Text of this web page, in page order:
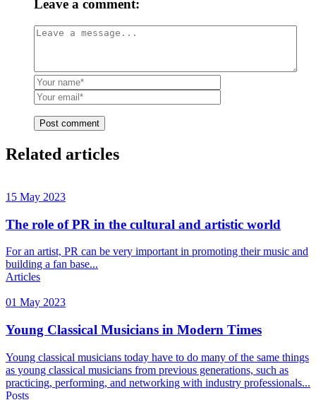
Leave a comment:
Post comment
Related articles
15 May 2023
The role of PR in the cultural and artistic world
For an artist, PR can be very important in promoting their music and
building a fan base...
Articles
01 May 2023
Young Classical Musicians in Modern Times
Young classical musicians today have to do many of the same things
as young classical musicians from previous generations, such as
practicing, performing, and networking with industry professionals...
Posts